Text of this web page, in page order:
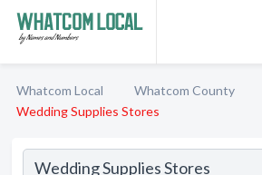
Whatcom Local
Whatcom County
Wedding Supplies Stores